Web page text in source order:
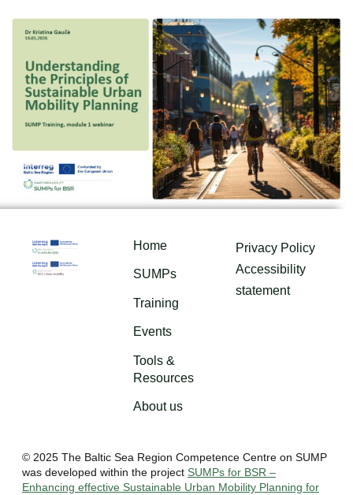
Home
SUMPs
Training
Events
Tools &
Resources
About us
Privacy Policy
Accessibility
statement
© 2025 The Baltic Sea Region Competence Centre on SUMP
was developed within the project SUMPs for BSR –
Enhancing effective Sustainable Urban Mobility Planning for